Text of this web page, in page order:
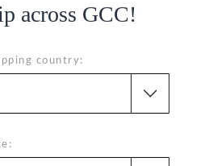
across GCC!
country: